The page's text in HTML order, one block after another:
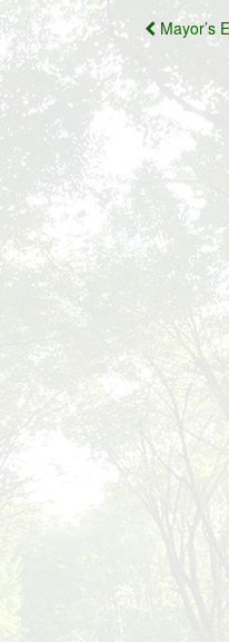
Post
Mayor’s